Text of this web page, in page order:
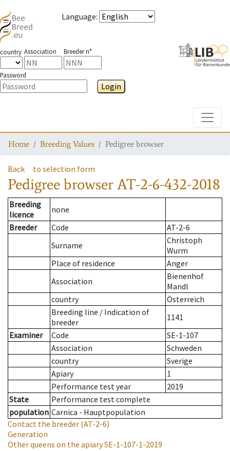
Language:
country Association Breeder n°
Password
Login
Home Breeding Values Pedigree browser
Back to selection form
Pedigree browserAT-2-6-432-2018
Breeding
licence
none
Breeder
Code
AT-2-6
Surname
Christoph
Wurm
Place of residence
Anger
Association
Bienenhof
Mandl
country
Österreich
Breeding line / Indication of
breeder
1141
Examiner
Code
SE-1-107
Association
Schweden
country
Sverige
Apiary
1
Performance test year
2019
State
Performance test complete
population Carnica - Hauptpopulation
Contact the breeder (AT-2-6)
Generation
Other queens on the apiarySE-1-107-1-2019